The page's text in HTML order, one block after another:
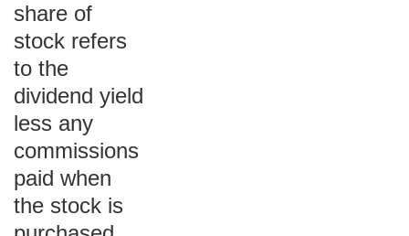
share of
stock refers
to the
dividend yield
less any
commissions
paid when
the stock is